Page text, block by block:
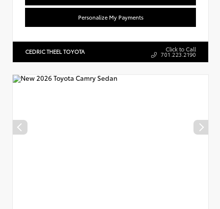
Personalize My Payments
CEDRIC THEEL TOYOTA Click to Call
701.223.2190